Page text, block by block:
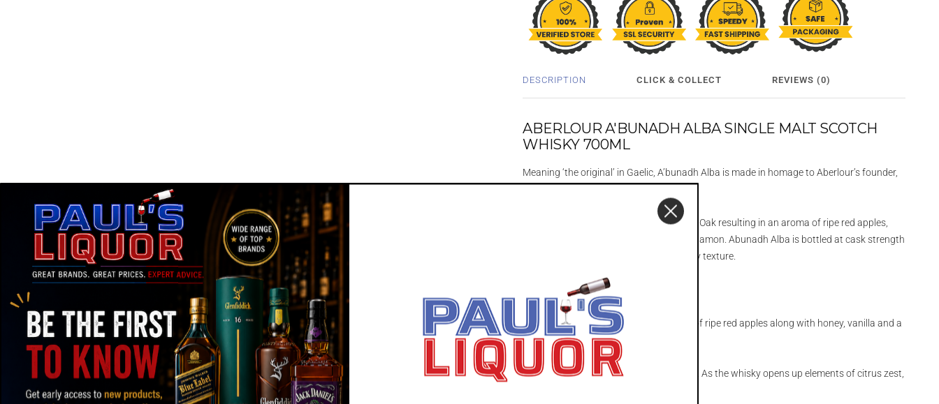
DESCRIPTION CLICK & COLLECT REVIEWS (0)
ABERLOUR A'BUNADH ALBA SINGLE MALT SCOTCH
WHISKY 700ML
Meaning ‘the original’ in Gaelic, A’bunadh Alba is made in homage to Aberlour’s founder,
James Fleming.
Abunadh Alba is matured in ex American Oak resulting in an aroma of ripe red apples,
along with honey, vanilla and a hit of cinnamon. Abunadh Alba is bottled at cask strength
resulting in a sweet whisky with a creamy texture.
Tasting Notes:
Nose:
Sweet, with a pronounced aroma of ripe red apples along with honey, vanilla and a
hint of cinnamon.
Palate:Sweet, with a creamy, oily texture. As the whisky opens up elements of citrus zest,